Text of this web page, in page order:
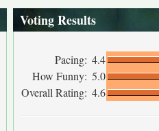
Voting Results
Pacing: 4.4
How Funny: 5.0
Overall Rating: 4.6